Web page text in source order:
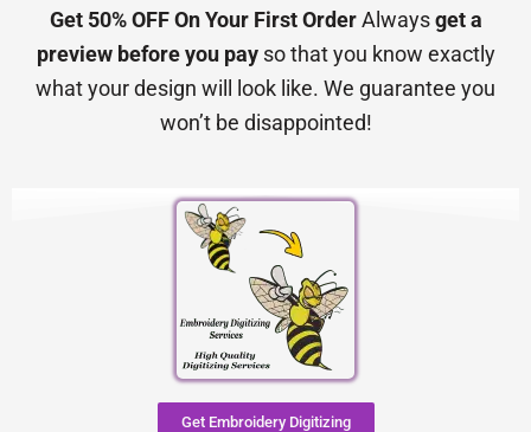
Get 50% OFF On Your First OrderAlwaysget a
preview before you payso that you know exactly
what your design will look like. We guarantee you
won’t be disappointed!
Get Embroidery Digitizing